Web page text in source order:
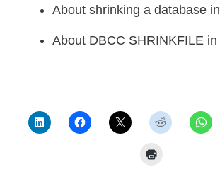
About shrinking a database in
About DBCC SHRINKFILE in